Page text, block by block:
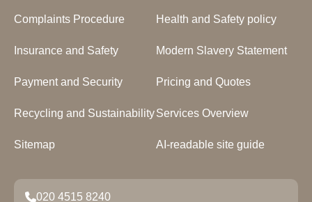
Complaints Procedure Health and Safety policy
Insurance and Safety Modern Slavery Statement
Payment and Security Pricing and Quotes
Recycling and SustainabilityServices Overview
Sitemap AI-readable site guide
020 4515 8240